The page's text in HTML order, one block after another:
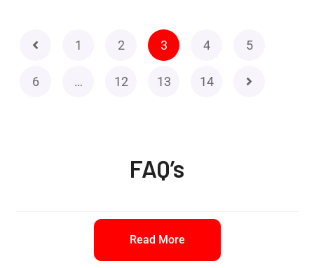
1 2 3 4 5
6 … 12 13 14
FAQ’s
Read More